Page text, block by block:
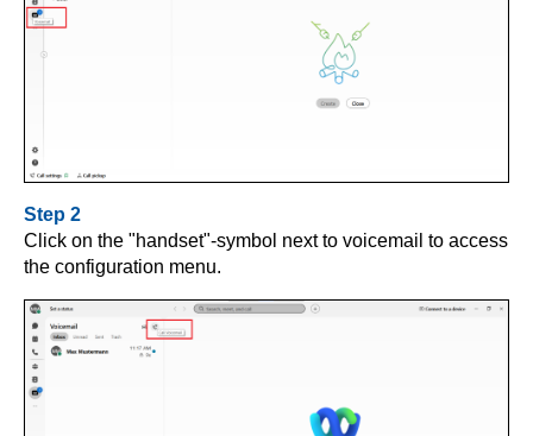
Step 2
Click on the "handset"-symbol next to voicemail to access
the configuration menu.